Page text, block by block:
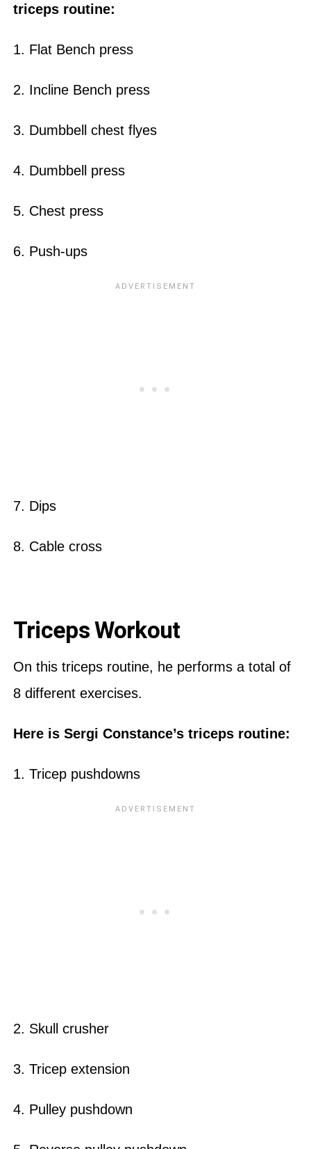
triceps routine:
1. Flat Bench press
2. Incline Bench press
3. Dumbbell chest flyes
4. Dumbbell press
5. Chest press
6. Push-ups
7. Dips
8. Cable cross
Triceps Workout
On this triceps routine, he performs a total of
8 different exercises.
Here is Sergi Constance’s triceps routine:
1. Tricep pushdowns
2. Skull crusher
3. Tricep extension
4. Pulley pushdown